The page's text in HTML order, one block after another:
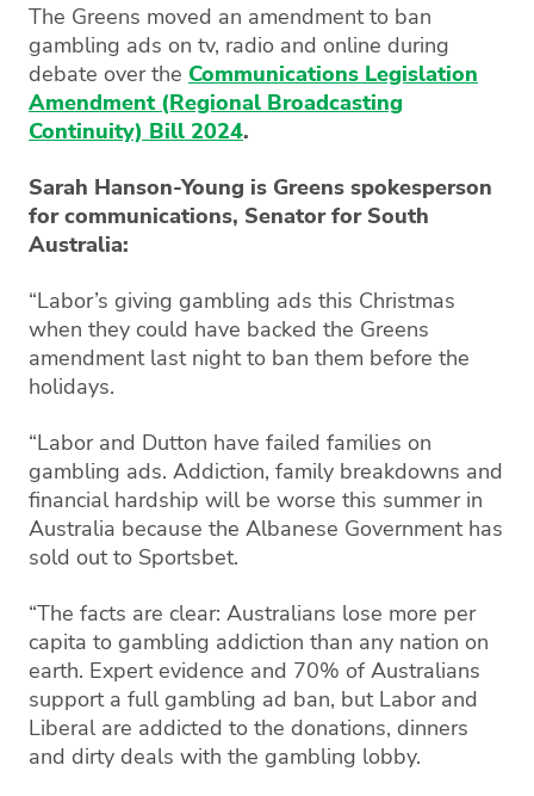
The Greens moved an amendment to ban
gambling ads on tv, radio and online during
debate over the Communications Legislation
Amendment (Regional Broadcasting
Continuity) Bill 2024.
Sarah Hanson-Young is Greens spokesperson
for communications, Senator for South
Australia:
“Labor’s giving gambling ads this Christmas
when they could have backed the Greens
amendment last night to ban them before the
holidays.
“Labor and Dutton have failed families on
gambling ads. Addiction, family breakdowns and
financial hardship will be worse this summer in
Australia because the Albanese Government has
sold out to Sportsbet.
“The facts are clear: Australians lose more per
capita to gambling addiction than any nation on
earth. Expert evidence and 70% of Australians
support a full gambling ad ban, but Labor and
Liberal are addicted to the donations, dinners
and dirty deals with the gambling lobby.